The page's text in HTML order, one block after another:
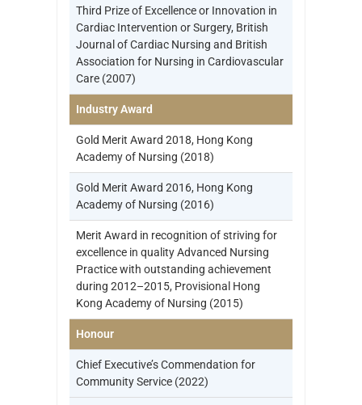
Third Prize of Excellence or Innovation in
Cardiac Intervention or Surgery, British
Journal of Cardiac Nursing and British
Association for Nursing in Cardiovascular
Care (2007)
Industry Award
Gold Merit Award 2018, Hong Kong
Academy of Nursing (2018)
Gold Merit Award 2016, Hong Kong
Academy of Nursing (2016)
Merit Award in recognition of striving for
excellence in quality Advanced Nursing
Practice with outstanding achievement
during 2012–2015, Provisional Hong
Kong Academy of Nursing (2015)
Honour
Chief Executive’s Commendation for
Community Service (2022)